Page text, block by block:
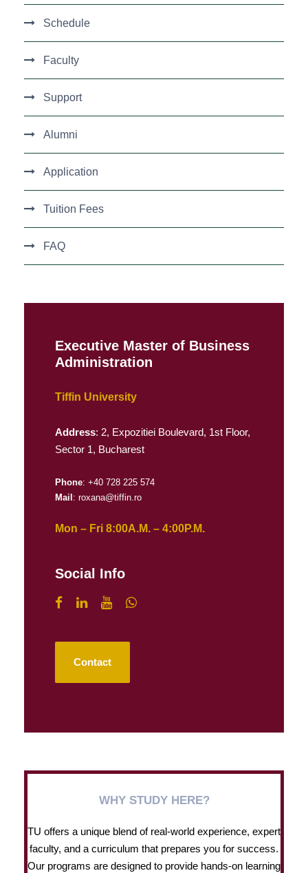
Schedule
Faculty
Support
Alumni
Application
Tuition Fees
FAQ
Executive Master of Business
Administration
Tiffin University
Address: 2, Expozitiei Boulevard, 1st Floor,
Sector 1, Bucharest
Phone: +40 728 225 574
Mail: roxana@tiffin.ro
Mon – Fri 8:00A.M. – 4:00P.M.
Social Info
Contact
WHY STUDY HERE?
TU offers a unique blend of real-world experience, expert
faculty, and a curriculum that prepares you for success.
Our programs are designed to provide hands-on learning